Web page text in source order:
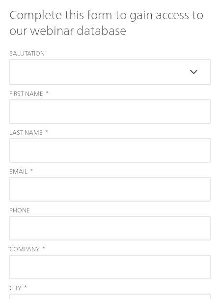
Complete this form to gain access to
our webinar database
SALUTATION
FIRST NAME *
LAST NAME *
EMAIL *
PHONE
COMPANY *
CITY *